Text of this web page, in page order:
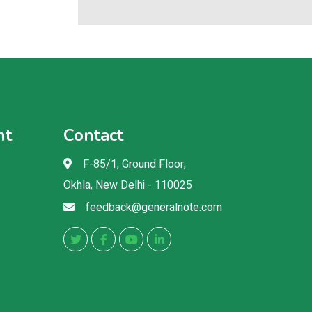
Contact
F-85/1, Ground Floor,
Okhla, New Delhi - 110025
feedback@generalnote.com